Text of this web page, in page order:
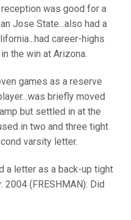
was good for a
Jose State...also had a
career-highs
the win at Arizona.
games as a reserve
briefly moved
but settled in at the
in two and three tight
varsity letter.
a letter as a back-up tight
(FRESHMAN): Did